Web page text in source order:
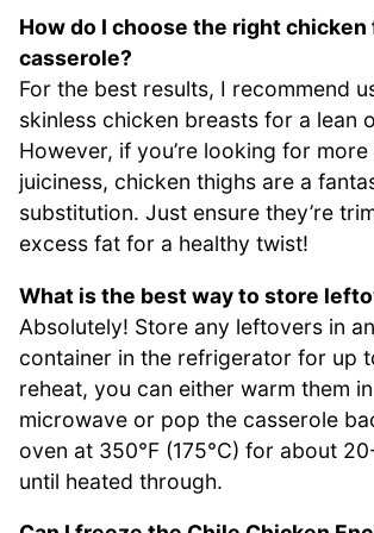
How do I choose the right
casserole?
For the best results, I recommend
skinless chicken breasts for a lean
However, if you’re looking for
juiciness, chicken thighs are a
substitution. Just ensure they’re
excess fat for a healthy twist!
What is the best way to store
Absolutely! Store any leftovers in
container in the refrigerator for up
reheat, you can either warm them
microwave or pop the casserole
oven at 350°F (175°C) for about
until heated through.